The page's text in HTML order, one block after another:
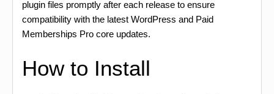
plugin files promptly after each release to ensure
compatibility with the latest WordPress and Paid
Memberships Pro core updates.
How to Install